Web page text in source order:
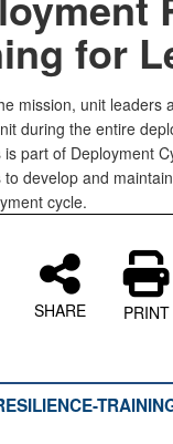
for
mission, unit leaders
during the entire
part of Deployment
develop and
cycle.
SHARE PRINT